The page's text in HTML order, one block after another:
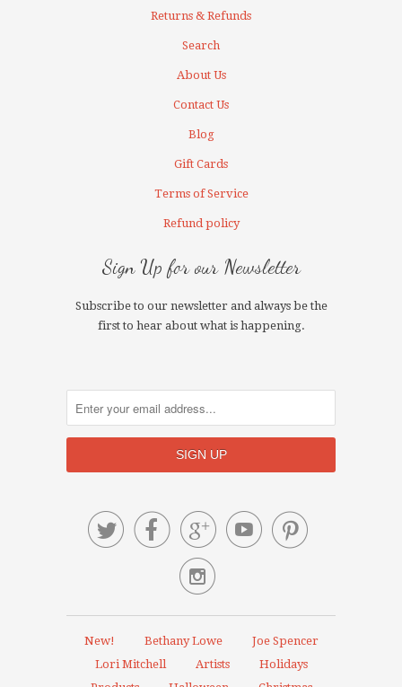
Returns & Refunds
Search
About Us
Contact Us
Blog
Gift Cards
Terms of Service
Refund policy
Sign Up for our Newsletter
Subscribe to our newsletter and always be the
first to hear about what is happening.
    

New! Bethany Lowe
Joe Spencer
Lori Mitchell
Artists
Holidays